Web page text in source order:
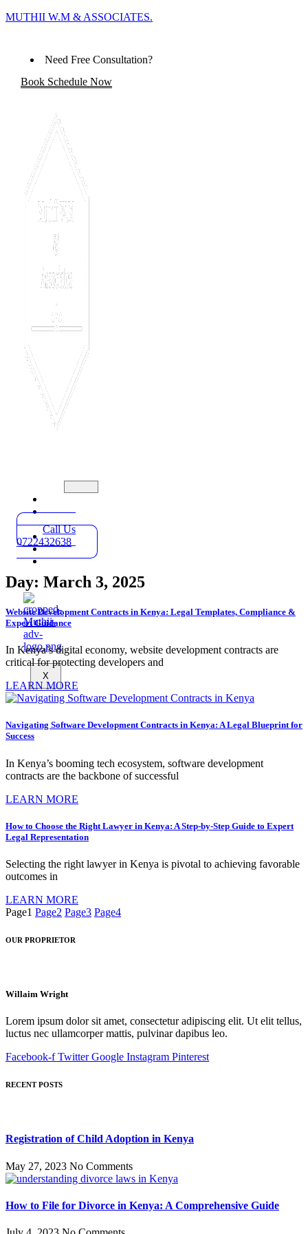
MUTHII W.M & ASSOCIATES.
Need Free Consultation?
Book Schedule Now
Practice
Areas
About
Blog
Contact
X
Call Us
0722432638
Day: March 3, 2025
Website Development Contracts in Kenya: Legal Templates, Compliance &
Expert Guidance
In Kenya’s digital economy, website development contracts are
critical for protecting developers and
LEARN MORE
Navigating Software Development Contracts in Kenya: A Legal Blueprint for
Success
In Kenya’s booming tech ecosystem, software development
contracts are the backbone of successful
LEARN MORE
How to Choose the Right Lawyer in Kenya: A Step-by-Step Guide to Expert
Legal Representation
Selecting the right lawyer in Kenya is pivotal to achieving favorable
outcomes in
LEARN MORE
Page1 Page2 Page3 Page4
OUR PROPRIETOR
Willaim Wright
Lorem ipsum dolor sit amet, consectetur adipiscing elit. Ut elit tellus,
luctus nec ullamcorper mattis, pulvinar dapibus leo.
Facebook-f Twitter Google Instagram Pinterest
RECENT POSTS
Registration of Child Adoption in Kenya
May 27, 2023 No Comments
How to File for Divorce in Kenya: A Comprehensive Guide